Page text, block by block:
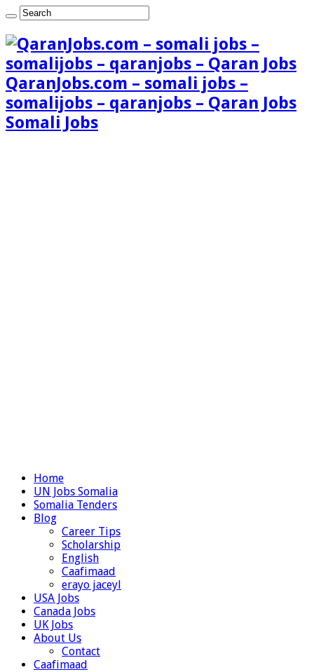
QaranJobs.com – somali jobs –
somalijobs – qaranjobs – Qaran Jobs
Somali Jobs
Home
UN Jobs Somalia
Somalia Tenders
Blog
Career Tips
Scholarship
English
Caafimaad
erayo jaceyl
USA Jobs
Canada Jobs
UK Jobs
About Us
Contact
Caafimaad